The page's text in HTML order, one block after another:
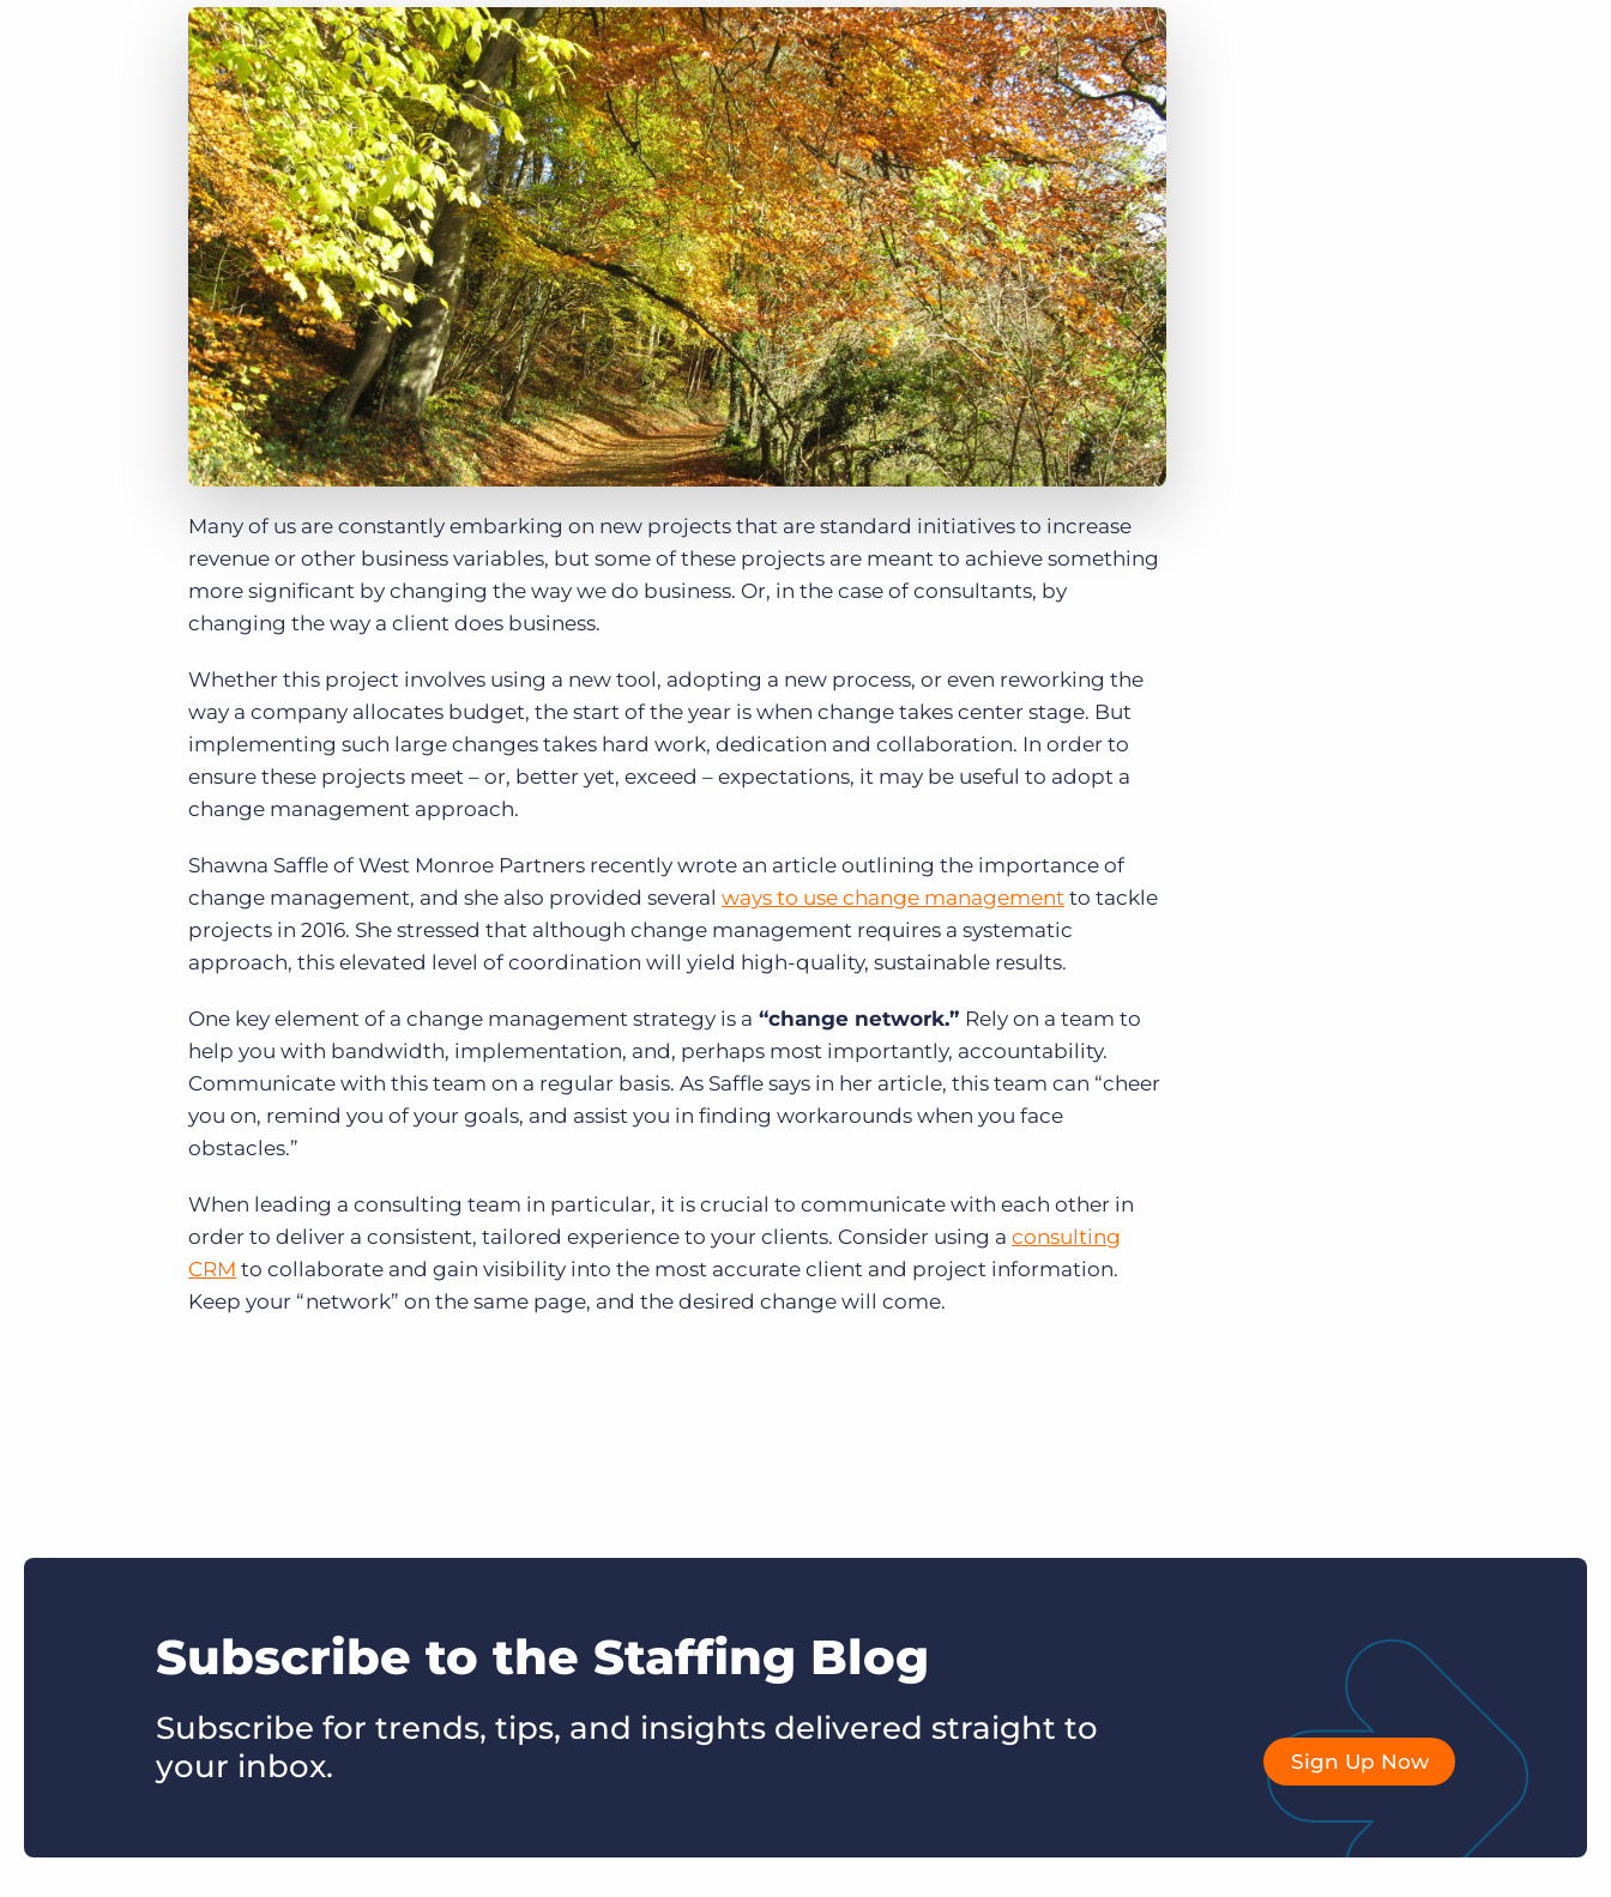
Onboarding
Bullhorn Platform
Bullhorn Recruitment Cloud
Executive search
Pricing
of job postings.
Learn what recruiters think about the latest trends
Customer resources
Customer support
Bullhorn learning
Developer & API documentation
Customer blog
Become a partner
Are you a supplier to the recruitment space? Join the
Bullhorn Ventures
Discover how we accelerate growth in the recruitment
Many of us are constantly embarking on new projects that are standard initiatives to increase
revenue or other business variables, but some of these projects are meant to achieve something
more significant by changing the way we do business. Or, in the case of consultants, by
changing the way a client does business.
Whether this project involves using a new tool, adopting a new process, or even reworking the
way a company allocates budget, the start of the year is when change takes center stage. But
implementing such large changes takes hard work, dedication and collaboration. In order to
ensure these projects meet – or, better yet, exceed – expectations, it may be useful to adopt a
change management approach.
Shawna Saffle of West Monroe Partners recently wrote an article outlining the importance of
change management, and she also provided several ways to use change management to tackle
projects in 2016. She stressed that although change management requires a systematic
approach, this elevated level of coordination will yield high-quality, sustainable results.
One key element of a change management strategy is a “change network.” Rely on a team to
help you with bandwidth, implementation, and, perhaps most importantly, accountability.
Communicate with this team on a regular basis. As Saffle says in her article, this team can “cheer
you on, remind you of your goals, and assist you in finding workarounds when you face
obstacles.”
When leading a consulting team in particular, it is crucial to communicate with each other in
order to deliver a consistent, tailored experience to your clients. Consider using a consulting
CRM to collaborate and gain visibility into the most accurate client and project information.
Keep your “network” on the same page, and the desired change will come.
Subscribe to the Staffing Blog
Subscribe for trends, tips, and insights delivered straight to
your inbox.
Sign Up Now